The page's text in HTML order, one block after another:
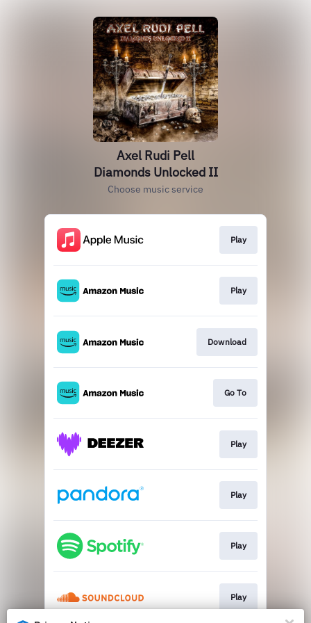
Axel Rudi Pell
Diamonds Unlocked II
Choose music service
Play
Play
Download
Go To
Play
Play
Play
Play